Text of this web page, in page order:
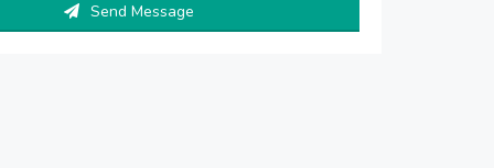
Send Message